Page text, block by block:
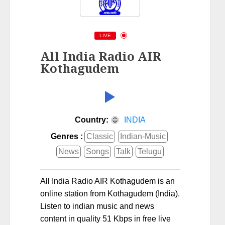
LIVE
All India Radio AIR
Kothagudem
Country:
INDIA
Genres : Classic
Indian-Music
News
Songs Talk Telugu
All India Radio AIR Kothagudem is an
online station from Kothagudem (India).
Listen to indian music and news
content in quality 51 Kbps in free live